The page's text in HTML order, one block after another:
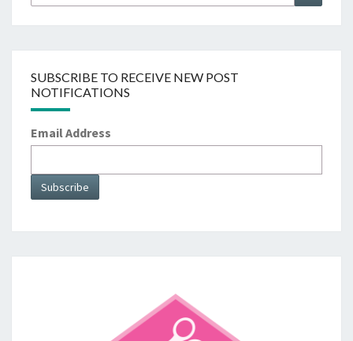
SUBSCRIBE TO RECEIVE NEW POST
NOTIFICATIONS
Email Address